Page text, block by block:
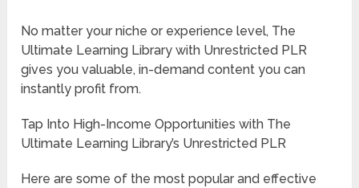
No matter your niche or experience level, The
Ultimate Learning Library with Unrestricted PLR
gives you valuable, in-demand content you can
instantly profit from.
Tap Into High-Income Opportunities with The
Ultimate Learning Library’s Unrestricted PLR
Here are some of the most popular and effective